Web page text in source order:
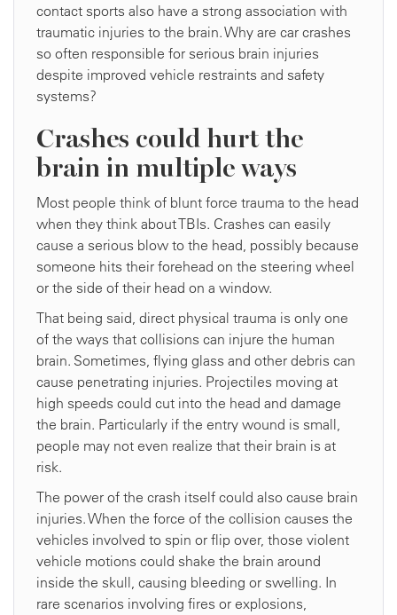
contact sports also have a strong association with
traumatic injuries to the brain. Why are car crashes
so often responsible for serious brain injuries
despite improved vehicle restraints and safety
systems?
Crashes could hurt the
brain in multiple ways
Most people think of blunt force trauma to the head
when they think about TBIs. Crashes can easily
cause a serious blow to the head, possibly because
someone hits their forehead on the steering wheel
or the side of their head on a window.
That being said, direct physical trauma is only one
of the ways that collisions can injure the human
brain. Sometimes, flying glass and other debris can
cause penetrating injuries. Projectiles moving at
high speeds could cut into the head and damage
the brain. Particularly if the entry wound is small,
people may not even realize that their brain is at
risk.
The power of the crash itself could also cause brain
injuries. When the force of the collision causes the
vehicles involved to spin or flip over, those violent
vehicle motions could shake the brain around
inside the skull, causing bleeding or swelling. In
rare scenarios involving fires or explosions,